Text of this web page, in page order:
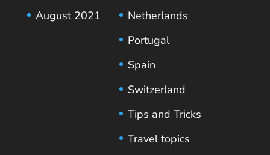
August 2021
Netherlands
Portugal
Spain
Switzerland
Tips and Tricks
Travel topics